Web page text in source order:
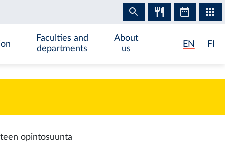
Faculties and
departments
About
us
EN FI
opintosuunta